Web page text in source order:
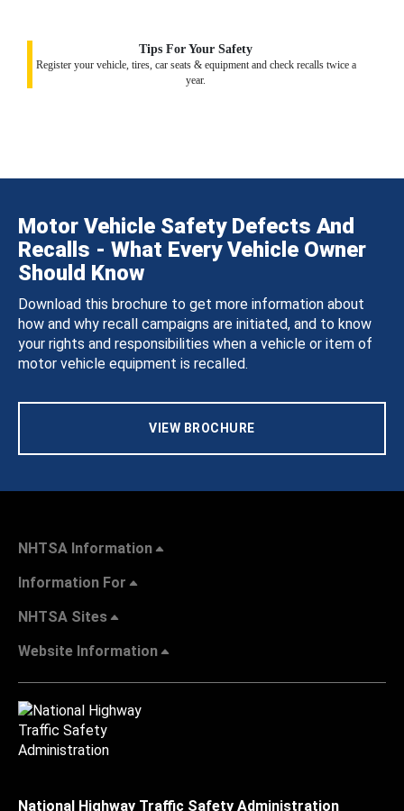
Tips For Your Safety
Register your vehicle, tires, car seats & equipment and check recalls twice a
year.
Motor Vehicle Safety Defects And
Recalls - What Every Vehicle Owner
Should Know
Download this brochure to get more information about
how and why recall campaigns are initiated, and to know
your rights and responsibilities when a vehicle or item of
motor vehicle equipment is recalled.
VIEW BROCHURE
NHTSA Information
Information For
NHTSA Sites
Website Information
National Highway Traffic Safety Administration